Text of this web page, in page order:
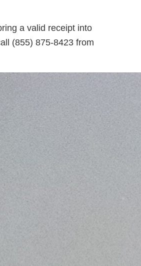
a valid receipt into
(855) 875-8423 from